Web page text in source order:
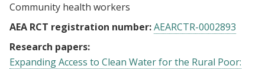
Community health workers
AEA RCT registration number:AEARCTR-0002893
Research papers:
Expanding Access to Clean Water for the Rural Poor: